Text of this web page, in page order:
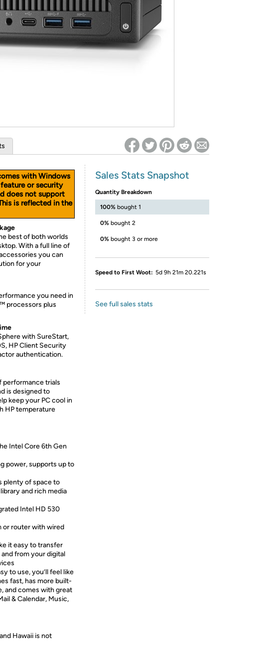
* Re-login required on Woot! for benefits to take effect
with Windows
or security
does not support
is reflected in the
best of both worlds
With a full line of
you can
for your
you need in
processors plus
with SureStart,
HP Client Security
authentication.
performance trials
is designed to
keep your PC cool in
HP temperature
Intel Core 6th Gen
power, supports up to
plenty of space to
and rich media
Intel HD 530
or router with wired
it easy to transfer
from your digital
to use, you’ll feel like
fast, has more built-
and comes with great
& Calendar, Music,
Hawaii is not
Sales Stats Snapshot
Quantity Breakdown
100% bought 1
0% bought 2
0% bought 3 or more
Speed to First Woot: 5d 9h 21m 20.221s
See full sales stats